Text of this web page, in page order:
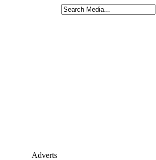
Adverts